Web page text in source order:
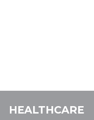
HEALTHCARE